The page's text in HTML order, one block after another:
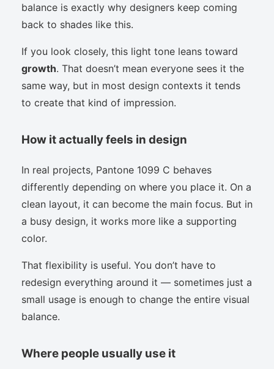
balance is exactly why designers keep coming
back to shades like this.
If you look closely, this light tone leans toward
growth. That doesn’t mean everyone sees it the
same way, but in most design contexts it tends
to create that kind of impression.
How it actually feels in design
In real projects, Pantone 1099 C behaves
differently depending on where you place it. On a
clean layout, it can become the main focus. But in
a busy design, it works more like a supporting
color.
That flexibility is useful. You don’t have to
redesign everything around it — sometimes just a
small usage is enough to change the entire visual
balance.
Where people usually use it